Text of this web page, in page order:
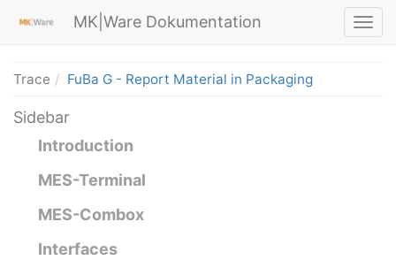
MK|Ware Dokumentation
Trace FuBa G - Report Material in Packaging
Sidebar
Introduction
MES-Terminal
MES-Combox
Interfaces